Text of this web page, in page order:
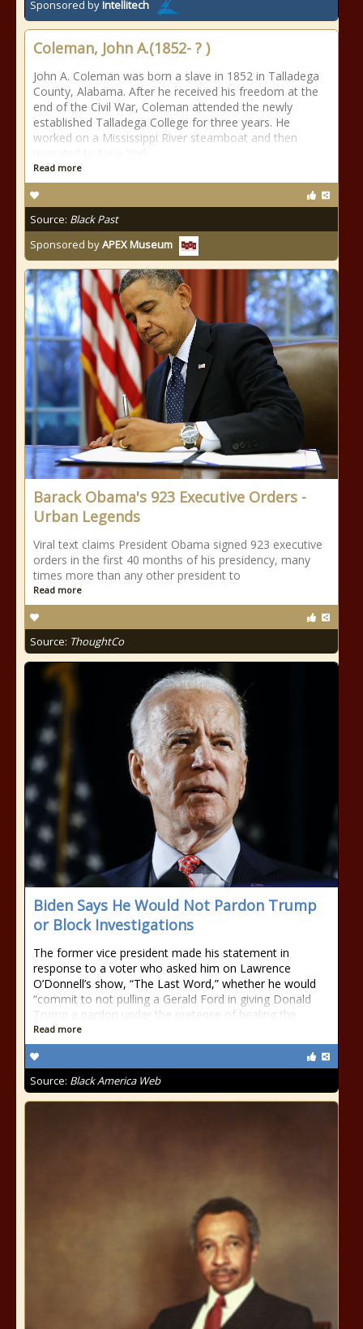
Sponsored byIntellitech
Coleman, John A.(1852- ? )
John A. Coleman was born a slave in 1852 in Talladega
County, Alabama. After he received his freedom at the
end of the Civil War, Coleman attended the newly
established Talladega College for three years. He
worked on a Mississippi River steamboat and then
Read more
Source: Black Past
Sponsored byAPEX Museum
Barack Obama's 923 Executive Orders -
Urban Legends
Viral text claims President Obama signed 923 executive
orders in the first 40 months of his presidency, many
times more than any other president to
Read more
Source: ThoughtCo
Biden Says He Would Not Pardon Trump
or Block Investigations
The former vice president made his statement in
response to a voter who asked him on Lawrence
O’Donnell’s show, “The Last Word,” whether he would
“commit to not pulling a Gerald Ford in giving Donald
Trump a pardon under the pretense of healing the
Read more
Source: Black America Web